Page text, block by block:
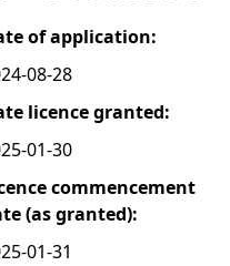
of application:
08-28
licence granted:
01-30
commencement
(as granted):
01-31